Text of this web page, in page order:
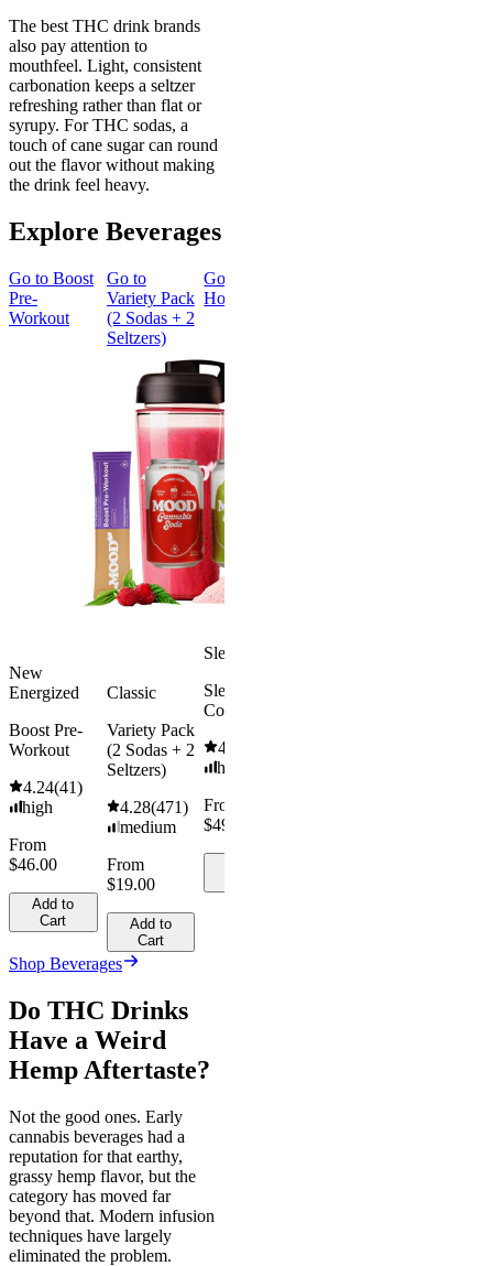
The best THC drink brands
also pay attention to
mouthfeel. Light, consistent
carbonation keeps a seltzer
refreshing rather than flat or
syrupy. For THC sodas, a
touch of cane sugar can round
out the flavor without making
the drink feel heavy.
Explore Beverages
Go to Boost
Pre-
Workout
New
Energized
Boost Pre-
Workout
4.24(41)
high
From
$46.00
Add to
Cart
Go to
Variety Pack
(2 Sodas + 2
Seltzers)
Classic
Variety Pack
(2 Sodas + 2
Seltzers)
4.28(471)
medium
From
$19.00
Add to
Cart
Go to
Hot Cocoa
Sleepy
Sleep Hot
Cocoa
4.84
high
From
$49.00
Shop Beverages
Do THC Drinks
Have a Weird
Hemp Aftertaste?
Not the good ones. Early
cannabis beverages had a
reputation for that earthy,
grassy hemp flavor, but the
category has moved far
beyond that. Modern infusion
techniques have largely
eliminated the problem.